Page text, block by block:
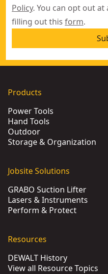
Policy. You can opt out
filling out this form.
Products
Power Tools
Hand Tools
Outdoor
Storage & Organization
Jobsite Solutions
GRABO Suction Lifter
Lasers & Instruments
Perform & Protect
Resources
DEWALT History
View all Resource Topics